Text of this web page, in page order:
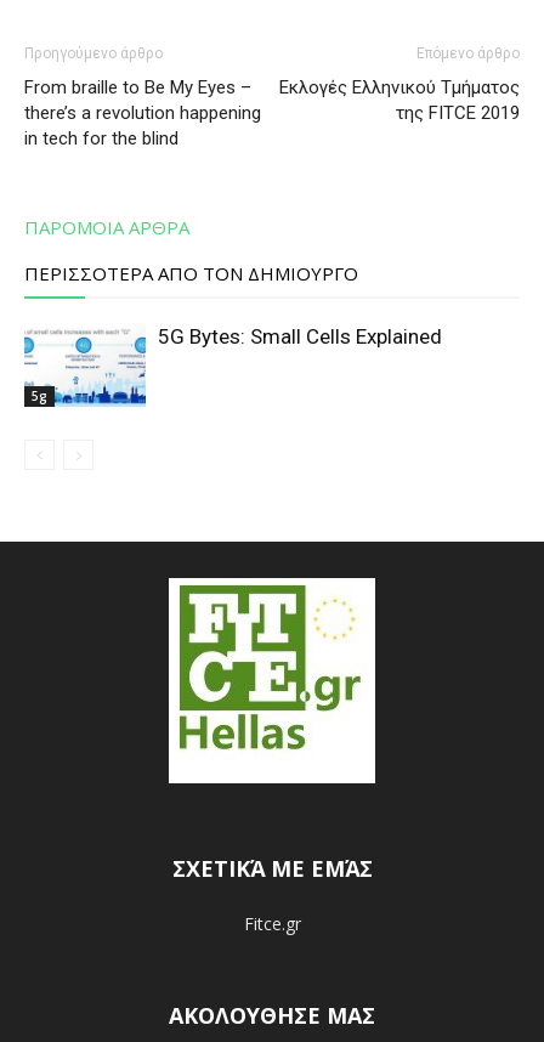
Προηγούμενο άρθρο
From braille to Be My Eyes –
there’s a revolution happening
in tech for the blind
Επόμενο άρθρο
Εκλογές Ελληνικού Τμήματος
της FITCE 2019
ΠΑΡΟΜΟΙΑ ΑΡΘΡΑ
ΠΕΡΙΣΣΟΤΕΡΑ ΑΠΟ ΤΟΝ ΔΗΜΙΟΥΡΓΟ
5g
5G Bytes: Small Cells Explained
ΣΧΕΤΙΚΆ ΜΕ ΕΜΆΣ
Fitce.gr
ΑΚΟΛΟΥΘΗΣΕ ΜΑΣ